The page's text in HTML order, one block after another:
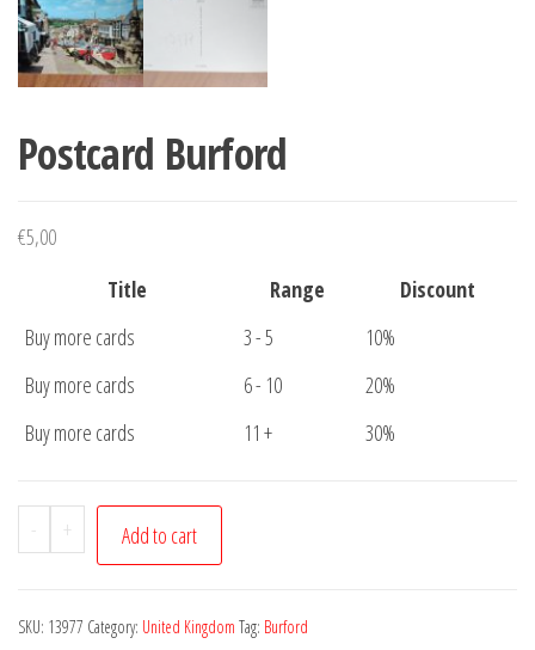
Postcard Burford
€5,00
Title
Range
Discount
Buy more cards
3 - 5
10%
Buy more cards
6 - 10
20%
Buy more cards
11 + 30%
-
Postcard
Burford
+ Add to cart
SKU: 13977 Category: United Kingdom Tag: Burford